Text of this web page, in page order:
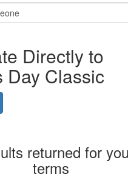
Directly to
Day Classic
returned for
terms